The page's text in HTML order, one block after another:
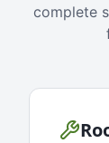
complete